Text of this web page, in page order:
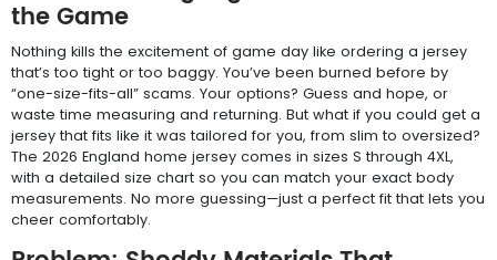
the Game
Nothing kills the excitement of game day like ordering a jersey
that’s too tight or too baggy. You’ve been burned before by
“one-size-fits-all” scams. Your options? Guess and hope, or
waste time measuring and returning. But what if you could get a
jersey that fits like it was tailored for you, from slim to oversized?
The 2026 England home jersey comes in sizes S through 4XL,
with a detailed size chart so you can match your exact body
measurements. No more guessing—just a perfect fit that lets you
cheer comfortably.